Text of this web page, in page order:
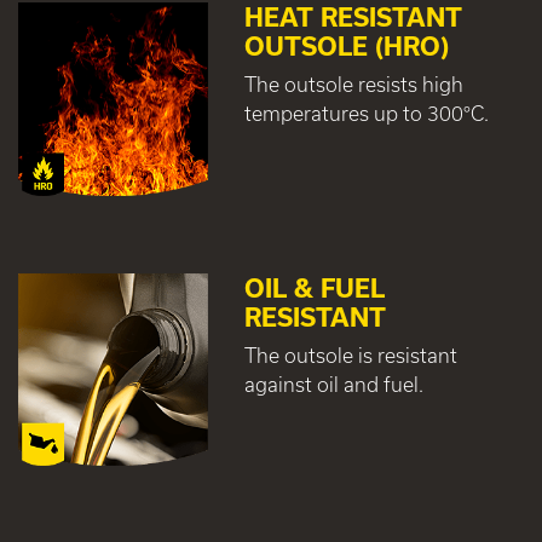
HEAT RESISTANT
OUTSOLE (HRO)
The outsole resists high
temperatures up to 300°C.
OIL & FUEL
RESISTANT
The outsole is resistant
against oil and fuel.